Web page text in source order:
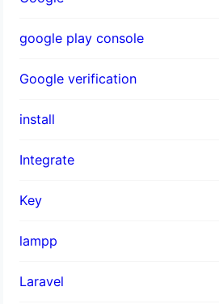
google play console
Google verification
install
Integrate
Key
lampp
Laravel